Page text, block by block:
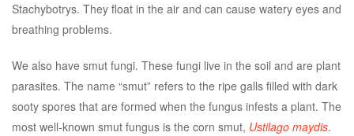
Stachybotrys. They float in the air and can cause watery eyes and
breathing problems.
We also have smut fungi. These fungi live in the soil and are plant
parasites. The name “smut” refers to the ripe galls filled with dark
sooty spores that are formed when the fungus infests a plant. The
most well-known smut fungus is the corn smut, Ustilago maydis.